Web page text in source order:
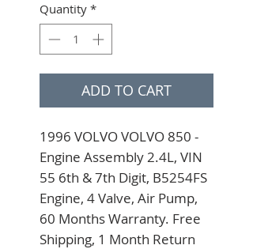
Quantity *
ADD TO CART
1996 VOLVO VOLVO 850 -
Engine Assembly 2.4L, VIN
55 6th & 7th Digit, B5254FS
Engine, 4 Valve, Air Pump,
60 Months Warranty. Free
Shipping, 1 Month Return